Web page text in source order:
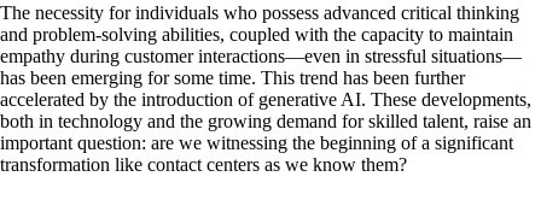
The necessity for individuals who possess advanced critical thinking
and problem-solving abilities, coupled with the capacity to maintain
empathy during customer interactions—even in stressful situations—
has been emerging for some time. This trend has been further
accelerated by the introduction of generative AI. These developments,
both in technology and the growing demand for skilled talent, raise an
important question: are we witnessing the beginning of a significant
transformation like contact centers as we know them?